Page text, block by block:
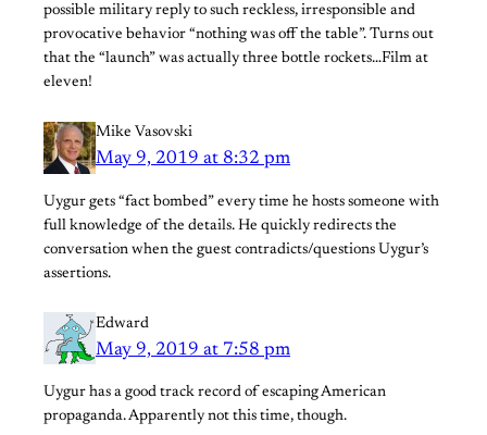
possible military reply to such reckless, irresponsible and
provocative behavior “nothing was off the table”. Turns out
that the “launch” was actually three bottle rockets…Film at
eleven!
Mike Vasovski
May 9, 2019 at 8:32 pm
Uygur gets “fact bombed” every time he hosts someone with
full knowledge of the details. He quickly redirects the
conversation when the guest contradicts/questions Uygur’s
assertions.
Edward
May 9, 2019 at 7:58 pm
Uygur has a good track record of escaping American
propaganda. Apparently not this time, though.